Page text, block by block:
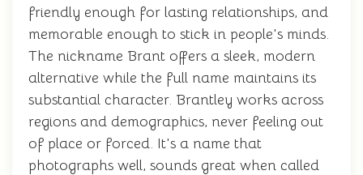
friendly enough for lasting relationships, and
memorable enough to stick in people's minds.
The nickname Brant offers a sleek, modern
alternative while the full name maintains its
substantial character. Brantley works across
regions and demographics, never feeling out
of place or forced. It's a name that
photographs well, sounds great when called